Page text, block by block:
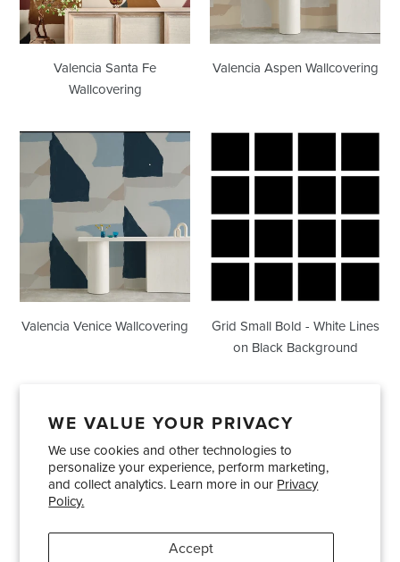
WE VALUE YOUR PRIVACY
We use cookies and other technologies to
personalize your experience, perform marketing,
and collect analytics. Learn more in our Privacy
Policy.
Accept
Valencia Santa Fe
Wallcovering
Valencia Aspen Wallcovering
Valencia
Venice
Wallcovering
Valencia Venice Wallcovering
Grid Small Bold - White Lines
on Black Background
Showrooms About Us
Trade Accounts
Care and Maintenance
Limited Product Warranty